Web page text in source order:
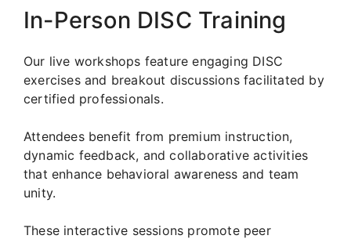
In-Person DISC Training
Our live workshops feature engaging DISC
exercises and breakout discussions facilitated by
certified professionals.
Attendees benefit from premium instruction,
dynamic feedback, and collaborative activities
that enhance behavioral awareness and team
unity.
These interactive sessions promote peer